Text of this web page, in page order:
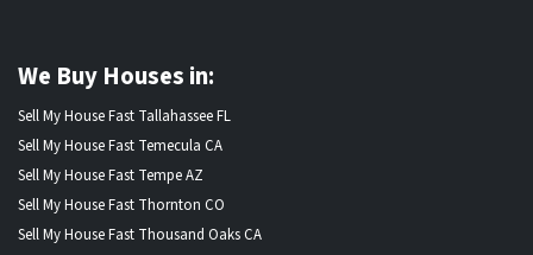
We Buy Houses in:
Sell My House Fast Tallahassee FL
Sell My House Fast Temecula CA
Sell My House Fast Tempe AZ
Sell My House Fast Thornton CO
Sell My House Fast Thousand Oaks CA